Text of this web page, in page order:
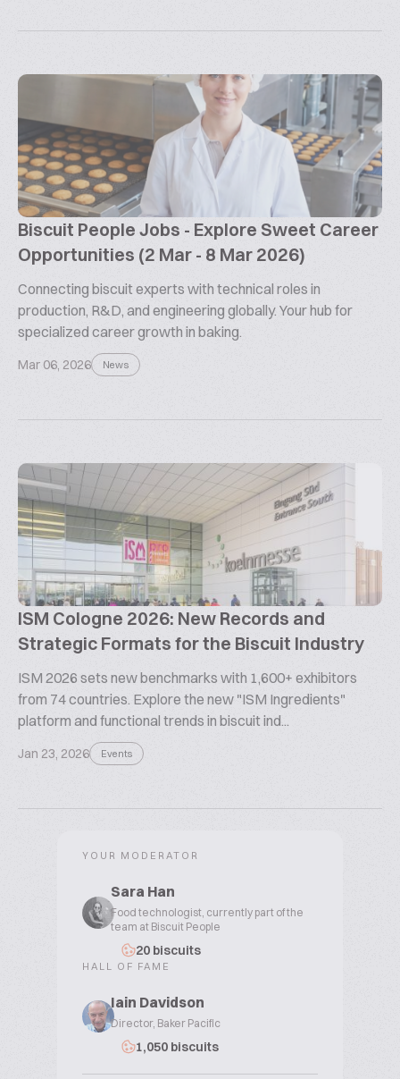
Biscuit People Jobs - Explore Sweet Career
Opportunities (2 Mar - 8 Mar 2026)
Connecting biscuit experts with technical roles in
production, R&D, and engineering globally. Your hub for
specialized career growth in baking.
Mar 06, 2026 News
ISM Cologne 2026: New Records and
Strategic Formats for the Biscuit Industry
ISM 2026 sets new benchmarks with 1,600+ exhibitors
from 74 countries. Explore the new "ISM Ingredients"
platform and functional trends in biscuit ind...
Jan 23, 2026 Events
YOUR MODERATOR
Sara Han
Food technologist, currently part of the
team at Biscuit People
20 biscuits
HALL OF FAME
Iain Davidson
Director, Baker Pacific
1,050 biscuits